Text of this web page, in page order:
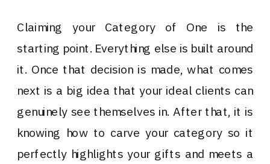
Claiming your Category of One is the
starting point. Everything else is built around
it. Once that decision is made, what comes
next is a big idea that your ideal clients can
genuinely see themselves in. After that, it is
knowing how to carve your category so it
perfectly highlights your gifts and meets a